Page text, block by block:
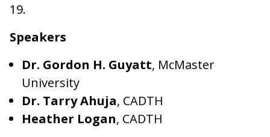
19.
Speakers
Dr. Gordon H. Guyatt, McMaster
University
Dr. Tarry Ahuja, CADTH
Heather Logan, CADTH